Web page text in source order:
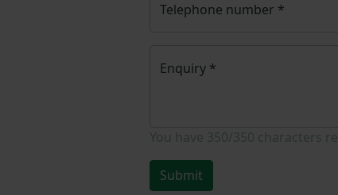
Telephone number *
Enquiry *
Submit